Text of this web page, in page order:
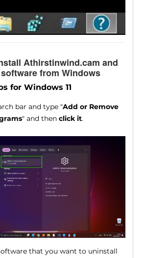
Athirstinwind.cam and
from Windows
for Windows 11
bar and type "Add or Remove
" and thenclick it.
that you want to uninstall